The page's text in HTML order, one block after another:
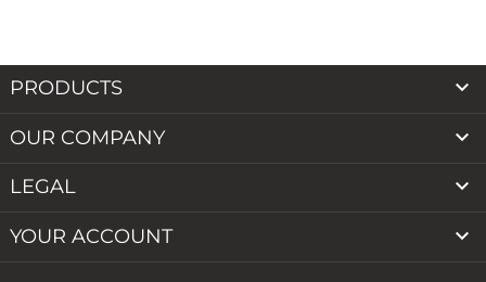
PRODUCTS 
OUR COMPANY 
LEGAL 
YOUR ACCOUNT 